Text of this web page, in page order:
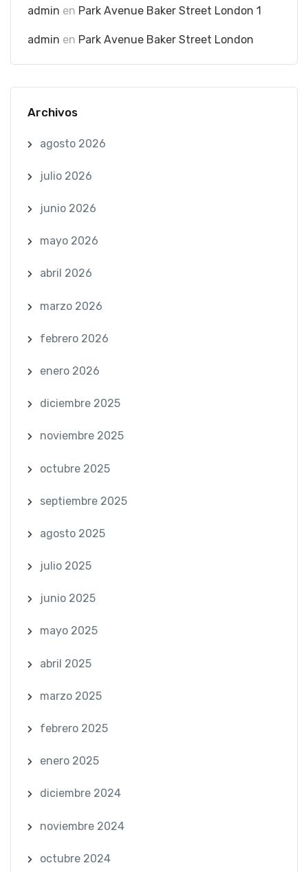
admin en Park Avenue Baker Street London 1
admin en Park Avenue Baker Street London
Archivos
agosto 2026
julio 2026
junio 2026
mayo 2026
abril 2026
marzo 2026
febrero 2026
enero 2026
diciembre 2025
noviembre 2025
octubre 2025
septiembre 2025
agosto 2025
julio 2025
junio 2025
mayo 2025
abril 2025
marzo 2025
febrero 2025
enero 2025
diciembre 2024
noviembre 2024
octubre 2024